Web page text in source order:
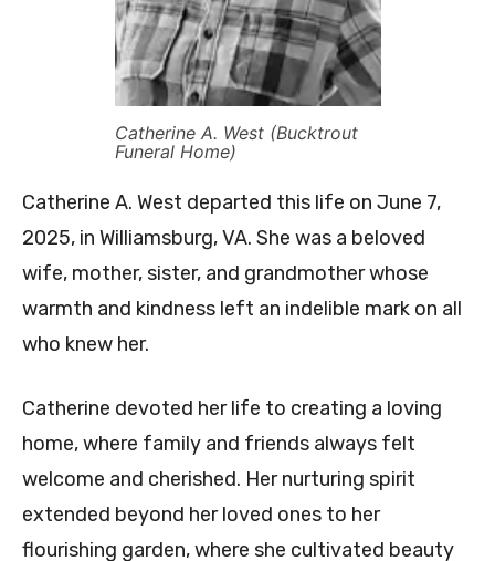
Catherine A. West (Bucktrout
Funeral Home)
Catherine A. West departed this life on June 7,
2025, in Williamsburg, VA. She was a beloved
wife, mother, sister, and grandmother whose
warmth and kindness left an indelible mark on all
who knew her.
Catherine devoted her life to creating a loving
home, where family and friends always felt
welcome and cherished. Her nurturing spirit
extended beyond her loved ones to her
flourishing garden, where she cultivated beauty